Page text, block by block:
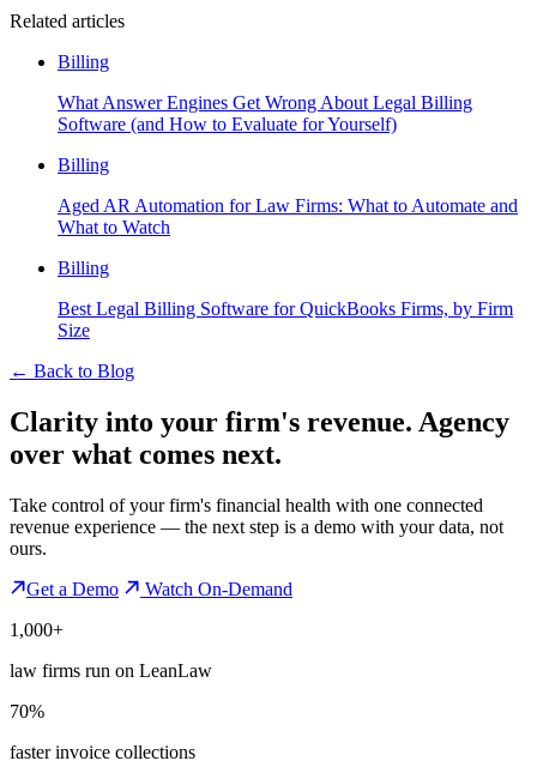
Related articles
Billing
What Answer Engines Get Wrong About Legal Billing
Software (and How to Evaluate for Yourself)
Billing
Aged AR Automation for Law Firms: What to Automate and
What to Watch
Billing
Best Legal Billing Software for QuickBooks Firms, by Firm
Size
← Back to Blog
Clarity into your firm's revenue. Agency
over what comes next.
Take control of your firm's financial health with one connected
revenue experience — the next step is a demo with your data, not
ours.
Get a Demo
Watch On-Demand
1,000+
law firms run on LeanLaw
70%
faster invoice collections